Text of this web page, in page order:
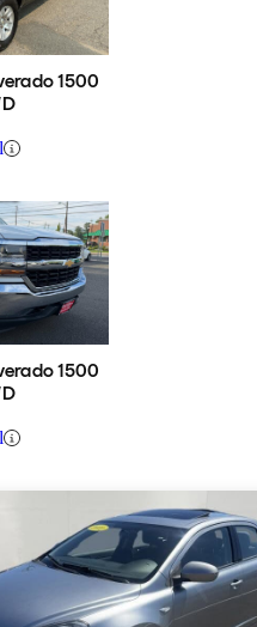
1500
1500